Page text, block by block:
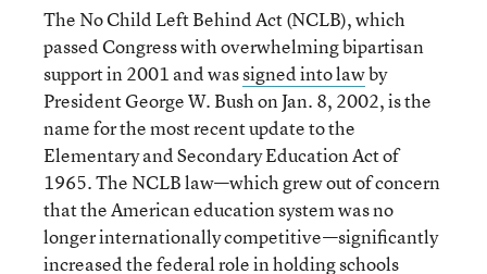
The No Child Left Behind Act (NCLB), which
passed Congress with overwhelming bipartisan
support in 2001 and wassigned into lawby
President George W. Bush on Jan. 8, 2002, is the
name for the most recent update to the
Elementary and Secondary Education Act of
1965. The NCLB law—which grew out of concern
that the American education system was no
longer internationally competitive—significantly
increased the federal role in holding schools